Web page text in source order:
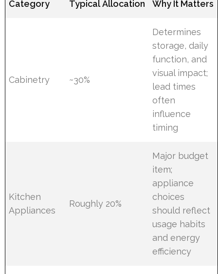
Category Typical Allocation Why It Matters
Cabinetry ~30%
Determines
storage, daily
function, and
visual impact;
lead times
often
influence
timing
Kitchen
Appliances
Roughly 20%
Major budget
item;
appliance
choices
should reflect
usage habits
and energy
efficiency